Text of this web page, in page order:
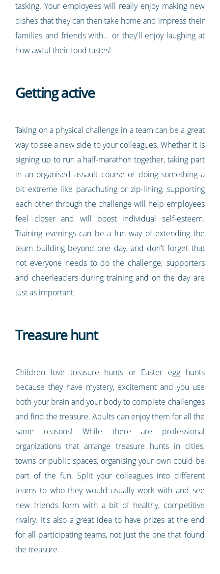
tasking. Your employees will really enjoy making new
dishes that they can then take home and impress their
families and friends with... or they'll enjoy laughing at
how awful their food tastes!
Getting active
Taking on a physical challenge in a team can be a great
way to see a new side to your colleagues. Whether it is
signing up to run a half-marathon together, taking part
in an organised assault course or doing something a
bit extreme like parachuting or zip-lining, supporting
each other through the challenge will help employees
feel closer and will boost individual self-esteem.
Training evenings can be a fun way of extending the
team building beyond one day, and don't forget that
not everyone needs to do the challenge; supporters
and cheerleaders during training and on the day are
just as important.
Treasure hunt
Children love treasure hunts or Easter egg hunts
because they have mystery, excitement and you use
both your brain and your body to complete challenges
and find the treasure. Adults can enjoy them for all the
same reasons! While there are professional
organizations that arrange treasure hunts in cities,
towns or public spaces, organising your own could be
part of the fun. Split your colleagues into different
teams to who they would usually work with and see
new friends form with a bit of healthy, competitive
rivalry. It's also a great idea to have prizes at the end
for all participating teams, not just the one that found
the treasure.